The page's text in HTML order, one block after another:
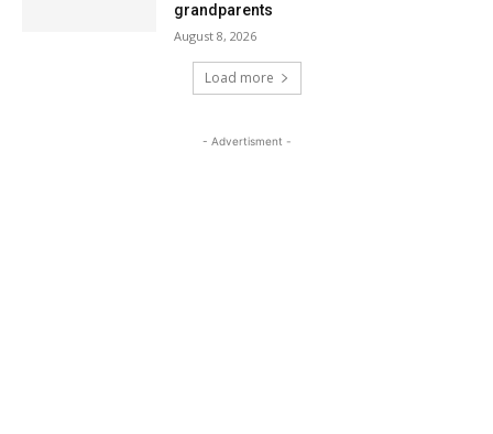
grandparents
August 8, 2026
Load more
- Advertisment -